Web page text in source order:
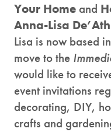
Your Home and
Anna-Lisa De’Ath
Lisa is now based
move to the
would like to
event invitations
decorating, DIY,
crafts and